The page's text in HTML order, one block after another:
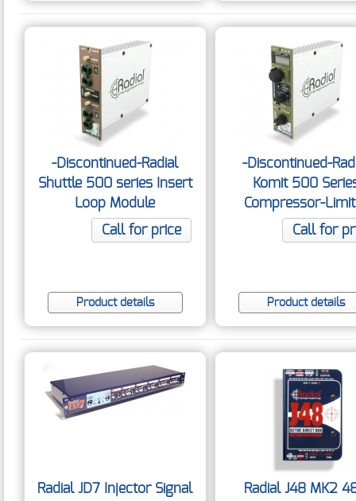
-Discontinued-Radial
Shuttle 500 series Insert
Loop Module
Call for price
Product details
-Discontinued-
Komit 500
Compressor-
Call for
Product details
Radial JD7 Injector Signal
Radial J48 MK2